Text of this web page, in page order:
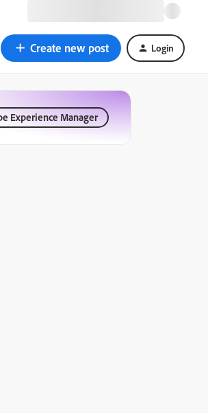
Create new post Login
Experience Manager